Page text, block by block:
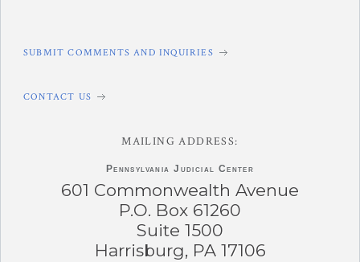
SUBMIT COMMENTS AND INQUIRIES
CONTACT US
MAILING ADDRESS:
Pennsylvania Judicial Center
601 Commonwealth Avenue
P.O. Box 61260
Suite 1500
Harrisburg, PA 17106